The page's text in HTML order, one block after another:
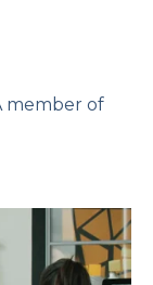
member of